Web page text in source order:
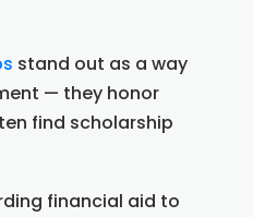
stand out as a way
— they honor
find scholarship
financial aid to